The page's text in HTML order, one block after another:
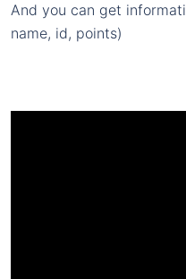
And you can get
name, id, points)